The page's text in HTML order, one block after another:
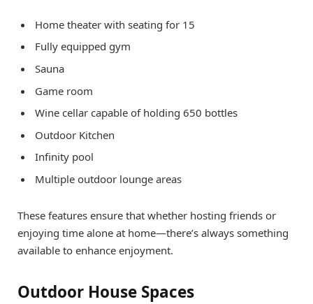
Home theater with seating for 15
Fully equipped gym
Sauna
Game room
Wine cellar capable of holding 650 bottles
Outdoor Kitchen
Infinity pool
Multiple outdoor lounge areas
These features ensure that whether hosting friends or
enjoying time alone at home—there’s always something
available to enhance enjoyment.
Outdoor House Spaces